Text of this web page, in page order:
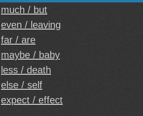
much / but
even / leaving
far / are
maybe / baby
less / death
else / self
expect / effect